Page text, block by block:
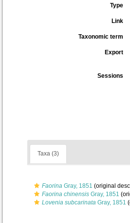
Type
Link
Taxonomic term
Export
Sessions
Taxa (3)
Faorina Gray, 1851 (original
Faorina chinensis Gray, 1851
Lovenia subcarinata Gray, 1851